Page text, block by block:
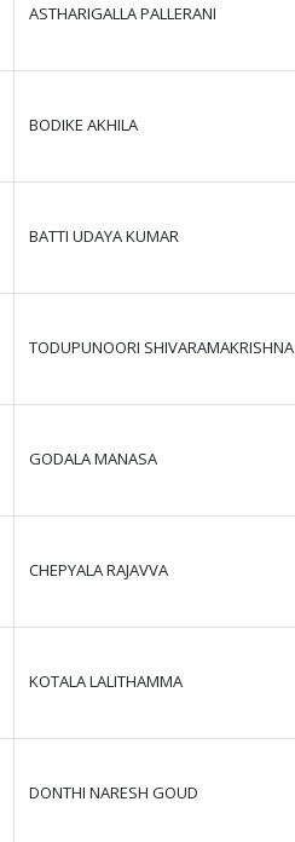
ASTHARIGALLA PALLERANI
BODIKE AKHILA
BATTI UDAYA KUMAR
TODUPUNOORI SHIVARAMAKRISHNA
GODALA MANASA
CHEPYALA RAJAVVA
KOTALA LALITHAMMA
DONTHI NARESH GOUD